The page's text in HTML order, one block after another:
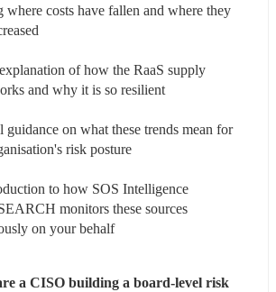
where costs have fallen and where they
of how the RaaS supply
and why it is so resilient
guidance on what these trends mean for
risk posture
to how SOS Intelligence
monitors these sources
on your behalf
a CISO building a board-level risk